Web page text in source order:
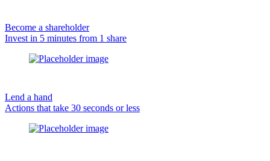
Become a shareholder
Invest in 5 minutes from 1 share
Lend a hand
Actions that take 30 seconds or less